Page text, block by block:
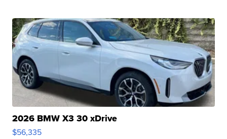
2026 BMW X3 30 xDrive
$56,335